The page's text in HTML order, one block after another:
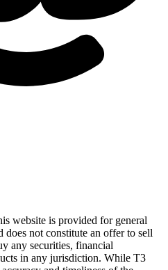
website is provided for general
not constitute an offer to sell
any securities, financial
in any jurisdiction. While T3